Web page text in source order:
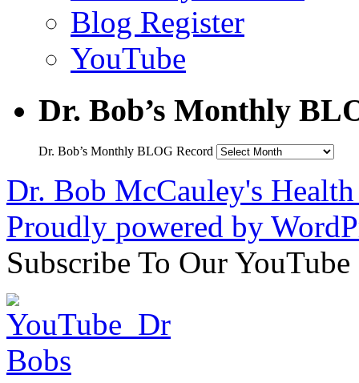
Blog Register
YouTube
Dr. Bob’s Monthly
Dr. Bob’s Monthly BLOG Record
Dr. Bob McCauley's
Proudly powered by
Subscribe To Our